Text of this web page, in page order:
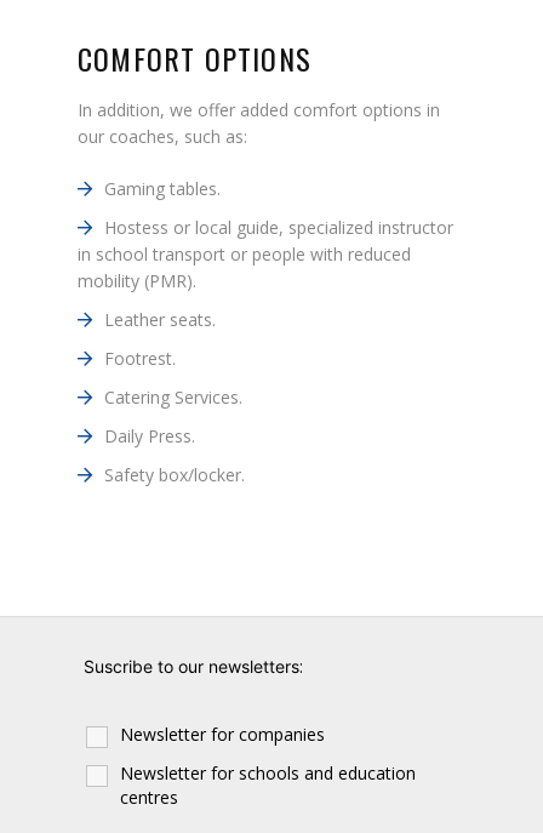
COMFORT OPTIONS
In addition, we offer added comfort options in
our coaches, such as:
Gaming tables.
Hostess or local guide, specialized instructor
in school transport or people with reduced
mobility (PMR).
Leather seats.
Footrest.
Catering Services.
Daily Press.
Safety box/locker.
Suscribe to our newsletters:
Newsletter for companies
Newsletter for schools and education
centres